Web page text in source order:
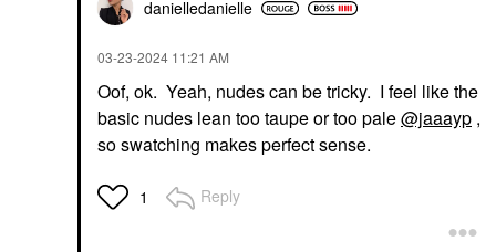
danielledanielle
‎03-23-2024 11:21 AM
Oof, ok. Yeah, nudes can be tricky. I feel like the
basic nudes lean too taupe or too pale@jaaayp ,
so swatching makes perfect sense.
1 Reply